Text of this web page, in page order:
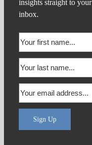
insights straight to your
inbox.
Sign Up